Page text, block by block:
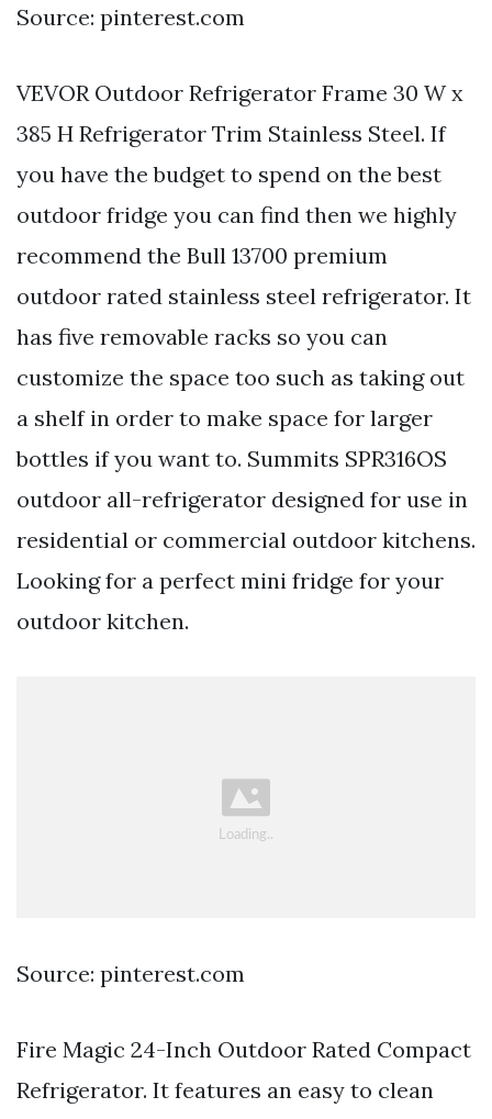
Source: pinterest.com
VEVOR Outdoor Refrigerator Frame 30 W x
385 H Refrigerator Trim Stainless Steel. If
you have the budget to spend on the best
outdoor fridge you can find then we highly
recommend the Bull 13700 premium
outdoor rated stainless steel refrigerator. It
has five removable racks so you can
customize the space too such as taking out
a shelf in order to make space for larger
bottles if you want to. Summits SPR316OS
outdoor all-refrigerator designed for use in
residential or commercial outdoor kitchens.
Looking for a perfect mini fridge for your
outdoor kitchen.
Source: pinterest.com
Fire Magic 24-Inch Outdoor Rated Compact
Refrigerator. It features an easy to clean